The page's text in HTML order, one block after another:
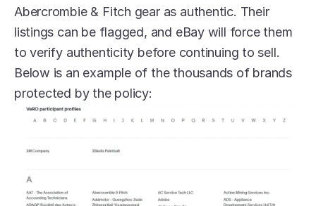
Abercrombie & Fitch gear as authentic. Their
listings can be flagged, and eBay will force them
to verify authenticity before continuing to sell.
Below is an example of the thousands of brands
protected by the policy: